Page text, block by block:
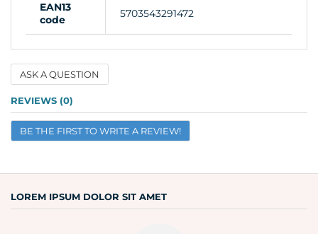
EAN13
code
5703543291472
ASK A QUESTION
Name
Email
REVIEWS (0)
BE THE FIRST TO WRITE A REVIEW!
LOREM IPSUM DOLOR SIT AMET